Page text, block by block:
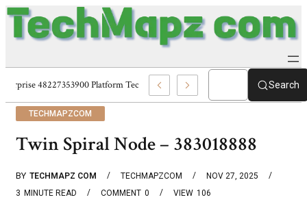
Enterprise 48227353900 Platform Techmapz Com Systems Search
TECHMAPZCOM
Twin Spiral Node – 383018888
BY TECHMAPZ COM TECHMAPZCOM
NOV 27, 2025
3 MINUTE READ 0
COMMENT 106
VIEW